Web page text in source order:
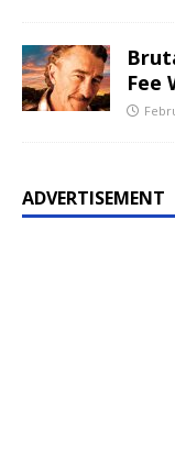
Fee
ADVERTISEMENT